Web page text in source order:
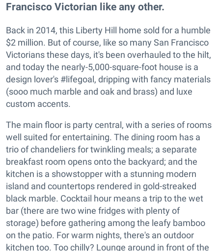
Francisco Victorian like any other.
Back in 2014, this Liberty Hill home sold for a humble
$2 million. But of course, like so many San Francisco
Victorians these days, it's been overhauled to the hilt,
and today the nearly-5,000-square-foot house is a
design lover's #lifegoal, dripping with fancy materials
(sooo much marble and oak and brass) and luxe
custom accents.
The main floor is party central, with a series of rooms
well suited for entertaining. The dining room has a
trio of chandeliers for twinkling meals; a separate
breakfast room opens onto the backyard; and the
kitchen is a showstopper with a stunning modern
island and countertops rendered in gold-streaked
black marble. Cocktail hour means a trip to the wet
bar (there are two wine fridges with plenty of
storage) before gathering among the leafy bamboo
on the patio. For warm nights, there's an outdoor
kitchen too. Too chilly? Lounge around in front of the